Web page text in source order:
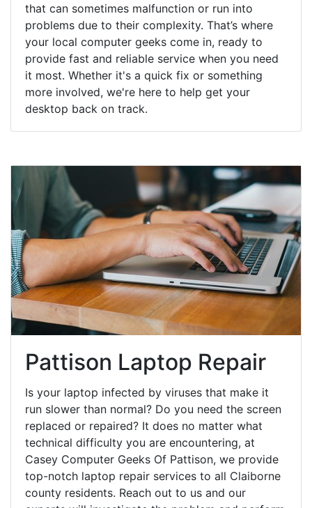
that can sometimes malfunction or run into
problems due to their complexity. That’s where
your local computer geeks come in, ready to
provide fast and reliable service when you need
it most. Whether it's a quick fix or something
more involved, we're here to help get your
desktop back on track.
Pattison Laptop Repair
Is your laptop infected by viruses that make it
run slower than normal? Do you need the screen
replaced or repaired? It does no matter what
technical difficulty you are encountering, at
Casey Computer Geeks Of Pattison, we provide
top-notch laptop repair services to all Claiborne
county residents. Reach out to us and our